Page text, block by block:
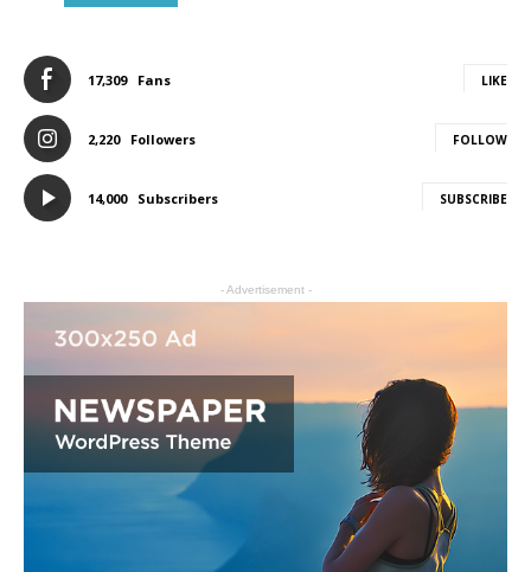
17,309 Fans LIKE
2,220 Followers FOLLOW
14,000 Subscribers SUBSCRIBE
- Advertisement -